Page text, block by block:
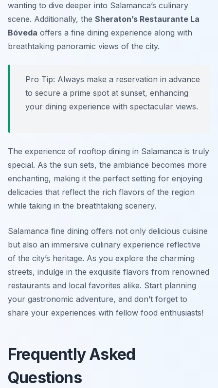
wanting to dive deeper into Salamanca’s culinary
scene. Additionally, the Sheraton’s Restaurante La
Bóveda offers a fine dining experience along with
breathtaking panoramic views of the city.
Pro Tip: Always make a reservation in advance
to secure a prime spot at sunset, enhancing
your dining experience with spectacular views.
The experience of rooftop dining in Salamanca is truly
special. As the sun sets, the ambiance becomes more
enchanting, making it the perfect setting for enjoying
delicacies that reflect the rich flavors of the region
while taking in the breathtaking scenery.
Salamanca fine dining offers not only delicious cuisine
but also an immersive culinary experience reflective
of the city’s heritage. As you explore the charming
streets, indulge in the exquisite flavors from renowned
restaurants and local favorites alike. Start planning
your gastronomic adventure, and don’t forget to
share your experiences with fellow food enthusiasts!
Frequently Asked
Questions